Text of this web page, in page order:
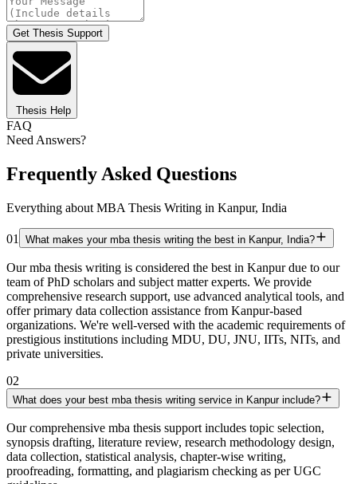
Get Thesis Support
Thesis Help
FAQ
Need Answers?
Frequently Asked Questions
Everything about MBA Thesis Writing in Kanpur, India
01 What makes your mba thesis writing the best in Kanpur, India?
Our mba thesis writing is considered the best in Kanpur due to our
team of PhD scholars and subject matter experts. We provide
comprehensive research support, use advanced analytical tools, and
offer primary data collection assistance from Kanpur-based
organizations. We're well-versed with the academic requirements of
prestigious institutions including MDU, DU, JNU, IITs, NITs, and
private universities.
02
What does your best mba thesis writing service in Kanpur include?
Our comprehensive mba thesis support includes topic selection,
synopsis drafting, literature review, research methodology design,
data collection, statistical analysis, chapter-wise writing,
proofreading, formatting, and plagiarism checking as per UGC